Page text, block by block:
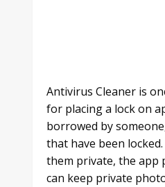
Antivirus Cleaner is
for placing a lock on
borrowed by
that have been
them private, the app
can keep private